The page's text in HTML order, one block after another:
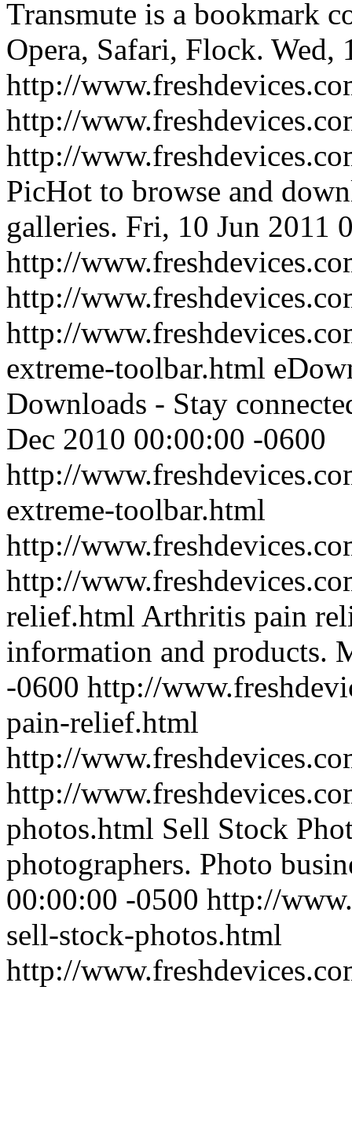
Transmute is a bookmark
Opera, Safari, Flock. Wed,
http://
http://
http://
PicHot to browse and
galleries. Fri, 10 Jun 2011
http://
http://
http://
extreme-toolbar.html
Downloads - Stay
Dec 2010 00:00:00 -0600
http://
extreme-toolbar.html
http://
http://
relief.html Arthritis pain
information and products.
-0600 http://
pain-relief.html
http://
http://
photos.html Sell Stock
photographers. Photo
00:00:00 -0500 http://
sell-stock-photos.html
http://